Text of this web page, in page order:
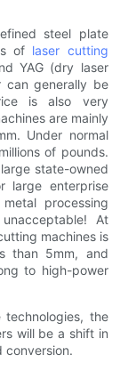
steel plate
of laser cutting
YAG (dry laser
can generally be
is also very
are mainly
Under normal
of pounds.
state-owned
large enterprise
processing
At
machines is
than 5mm, and
to high-power
technologies, the
will be a shift in
conversion.